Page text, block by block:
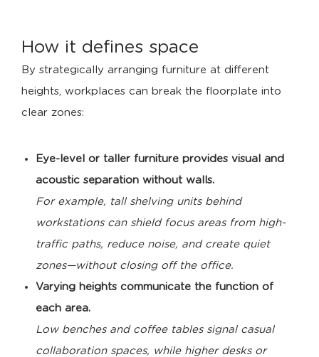
How it defines space
By strategically arranging furniture at different
heights, workplaces can break the floorplate into
clear zones:
Eye-level or taller furniture provides visual and
acoustic separation without walls.
For example, tall shelving units behind
workstations can shield focus areas from high-
traffic paths, reduce noise, and create quiet
zones—without closing off the office.
Varying heights communicate the function of
each area.
Low benches and coffee tables signal casual
collaboration spaces, while higher desks or